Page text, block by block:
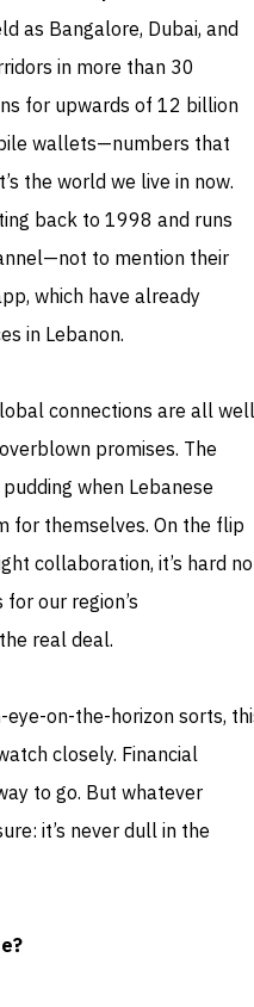
as Bangalore, Dubai, and
in more than 30
for upwards of 12 billion
wallets—numbers that
the world we live in now.
back to 1998 and runs
to mention their
which have already
in Lebanon.
connections are all well
promises. The
when Lebanese
for themselves. On the flip
collaboration, it’s hard
our region’s
real deal.
on-the-horizon sorts,
closely. Financial
to go. But whatever
it’s never dull in the